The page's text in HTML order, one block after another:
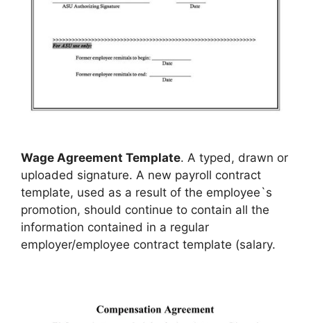
Wage Agreement Template. A typed, drawn or
uploaded signature. A new payroll contract
template, used as a result of the employee`s
promotion, should continue to contain all the
information contained in a regular
employer/employee contract template (salary.